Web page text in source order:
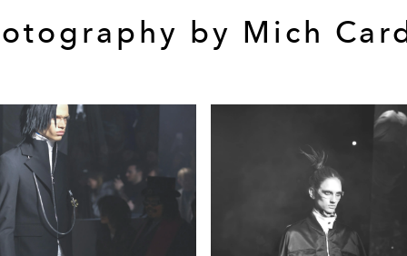
by Mich